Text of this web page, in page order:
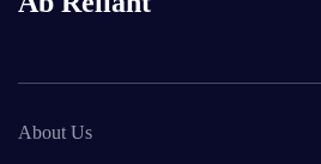
About Us